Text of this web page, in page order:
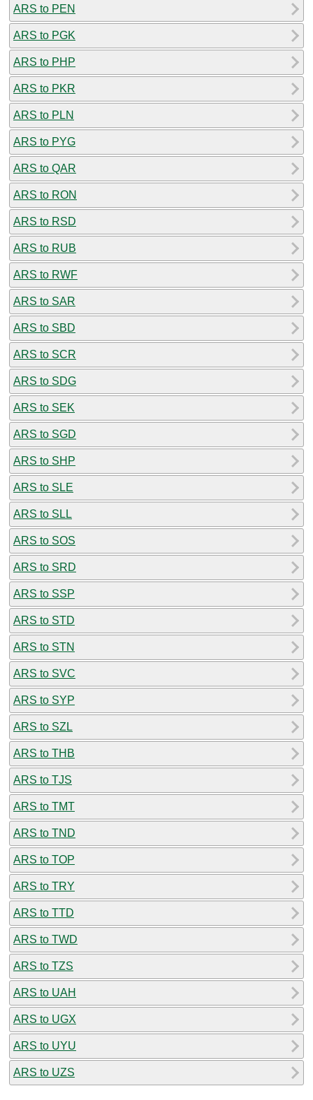
ARS to PEN
ARS to PGK
ARS to PHP
ARS to PKR
ARS to PLN
ARS to PYG
ARS to QAR
ARS to RON
ARS to RSD
ARS to RUB
ARS to RWF
ARS to SAR
ARS to SBD
ARS to SCR
ARS to SDG
ARS to SEK
ARS to SGD
ARS to SHP
ARS to SLE
ARS to SLL
ARS to SOS
ARS to SRD
ARS to SSP
ARS to STD
ARS to STN
ARS to SVC
ARS to SYP
ARS to SZL
ARS to THB
ARS to TJS
ARS to TMT
ARS to TND
ARS to TOP
ARS to TRY
ARS to TTD
ARS to TWD
ARS to TZS
ARS to UAH
ARS to UGX
ARS to UYU
ARS to UZS